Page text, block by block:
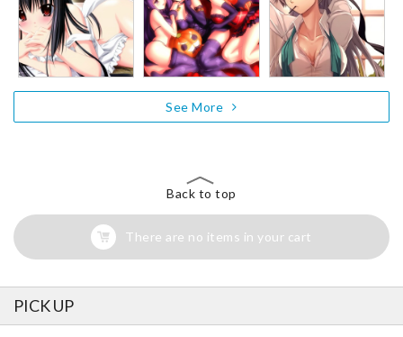
See More
Back to top
There are no items in your cart
PICK UP